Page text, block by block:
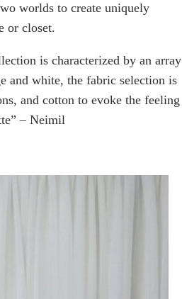
worlds to create uniquely
or closet.
is characterized by an array
and white, the fabric selection is
and cotton to evoke the feeling
– Neimil